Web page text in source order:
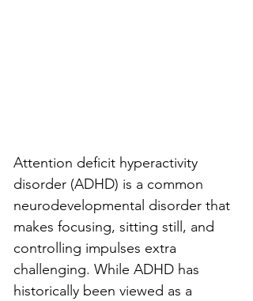
Attention deficit hyperactivity
disorder (ADHD) is a common
neurodevelopmental disorder that
makes focusing, sitting still, and
controlling impulses extra
challenging. While ADHD has
historically been viewed as a